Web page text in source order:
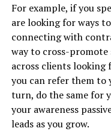
For example, if you
are looking for ways
connecting with
way to cross-promote
across clients looking
you can refer them
turn, do the same for
your awareness
leads as you grow.